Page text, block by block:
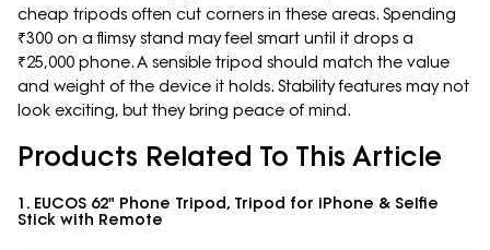
cheap tripods often cut corners in these areas. Spending
₹300 on a flimsy stand may feel smart until it drops a
₹25,000 phone. A sensible tripod should match the value
and weight of the device it holds. Stability features may not
look exciting, but they bring peace of mind.
Products Related To This Article
1. EUCOS 62" Phone Tripod, Tripod for iPhone & Selfie
Stick with Remote